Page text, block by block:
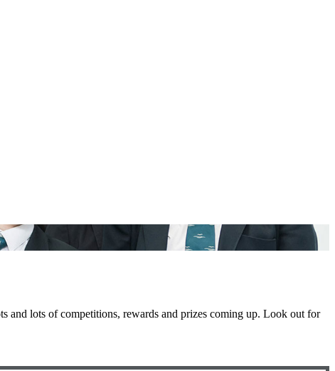
lots of competitions, rewards and prizes coming up. Look out for